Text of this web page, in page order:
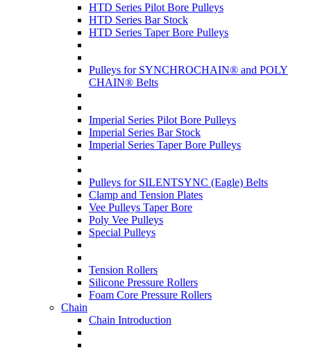
HTD Series Pilot Bore Pulleys
HTD Series Bar Stock
HTD Series Taper Bore Pulleys
Pulleys for SYNCHROCHAIN® and POLY
CHAIN® Belts
Imperial Series Pilot Bore Pulleys
Imperial Series Bar Stock
Imperial Series Taper Bore Pulleys
Pulleys for SILENTSYNC (Eagle) Belts
Clamp and Tension Plates
Vee Pulleys Taper Bore
Poly Vee Pulleys
Special Pulleys
Tension Rollers
Silicone Pressure Rollers
Foam Core Pressure Rollers
Chain
Chain Introduction